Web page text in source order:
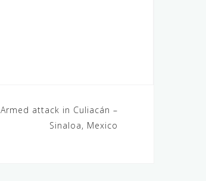
attack in Culiacán –
Sinaloa, Mexico